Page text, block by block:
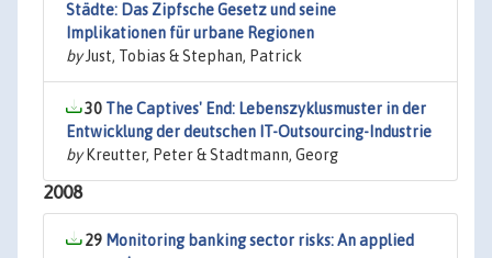
Städte: Das Zipfsche Gesetz und seine
Implikationen für urbane Regionen
byJust, Tobias & Stephan, Patrick
30 The Captives' End: Lebenszyklusmuster in der
Entwicklung der deutschen IT-Outsourcing-Industrie
byKreutter, Peter & Stadtmann, Georg
2008
29 Monitoring banking sector risks: An applied